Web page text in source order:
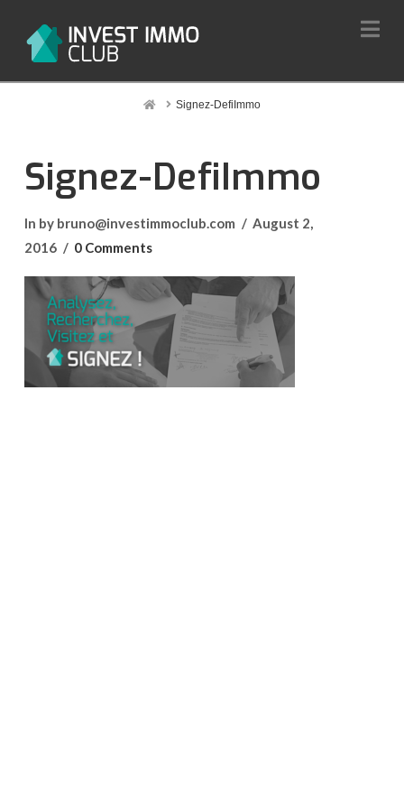
HomeSignez-DefiImmo
Signez-DefiImmo
In by bruno@investimmoclub.com
August 2,
2016
0 Comments